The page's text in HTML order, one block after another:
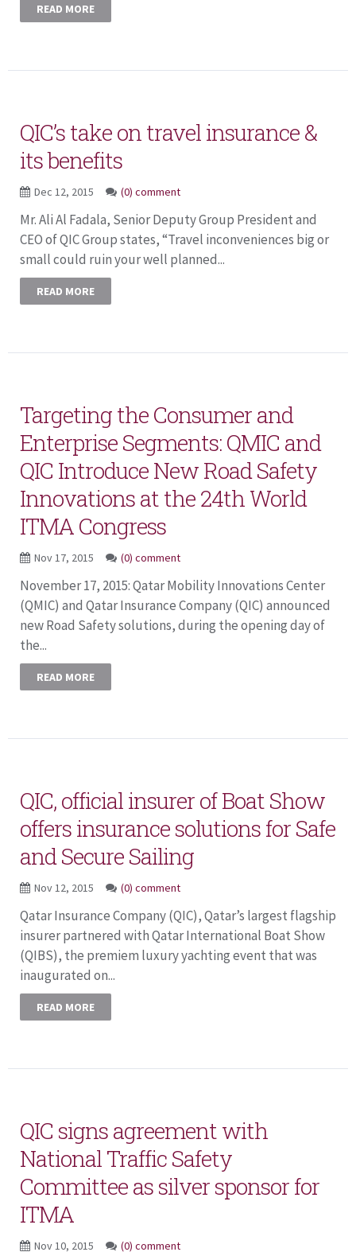
READ MORE
QIC’s take on travel insurance &
its benefits
Dec 12, 2015 (0) comment
Mr. Ali Al Fadala, Senior Deputy Group President and
CEO of QIC Group states, “Travel inconveniences big or
small could ruin your well planned...
READ MORE
Targeting the Consumer and
Enterprise Segments: QMIC and
QIC Introduce New Road Safety
Innovations at the 24th World
ITMA Congress
Nov 17, 2015 (0) comment
November 17, 2015: Qatar Mobility Innovations Center
(QMIC) and Qatar Insurance Company (QIC) announced
new Road Safety solutions, during the opening day of
the...
READ MORE
QIC, official insurer of Boat Show
offers insurance solutions for Safe
and Secure Sailing
Nov 12, 2015 (0) comment
Qatar Insurance Company (QIC), Qatar’s largest flagship
insurer partnered with Qatar International Boat Show
(QIBS), the premiem luxury yachting event that was
inaugurated on...
READ MORE
QIC signs agreement with
National Traffic Safety
Committee as silver sponsor for
ITMA
Nov 10, 2015 (0) comment